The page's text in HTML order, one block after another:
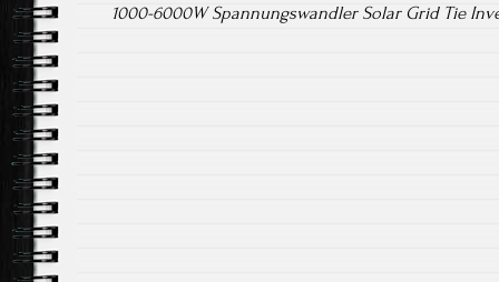
1000-6000W Spannungswandler Solar Grid Tie